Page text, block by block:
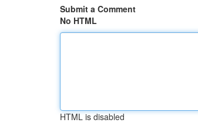
Submit a Comment
No HTML
HTML is disabled